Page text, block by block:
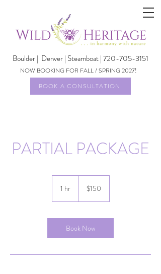
NOW BOOKING FOR FALL / SPRING 2027!
Boulder | Denver | Steamboat | 720-705-3151
BOOK A CONSULTATION
PARTIAL PACKAGE
1 hr1
dollars$150
Book Now